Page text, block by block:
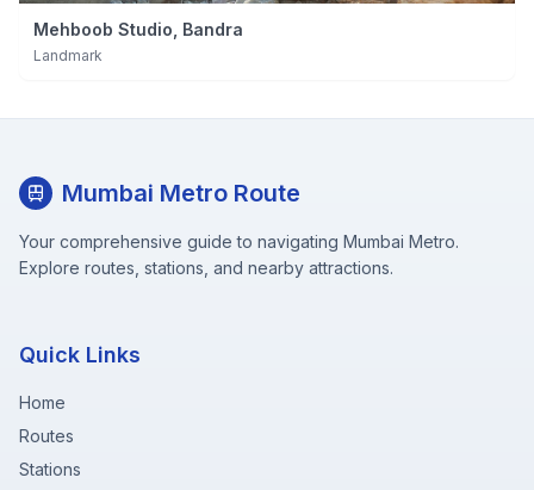
Mehboob Studio, Bandra
Landmark
Mumbai Metro Route
Your comprehensive guide to navigating Mumbai Metro.
Explore routes, stations, and nearby attractions.
Quick Links
Home
Routes
Stations